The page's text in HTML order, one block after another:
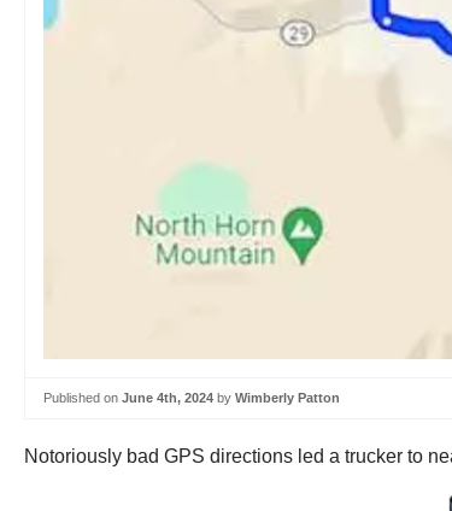
Published on June 4th, 2024 by Wimberly Patton
Notoriously bad GPS directions led a trucker to